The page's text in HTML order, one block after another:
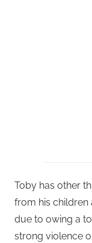
Toby has other
from his children
due to owing a
strong violence